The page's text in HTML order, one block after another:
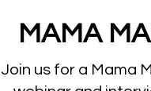
MAMA
Join us for a Mama